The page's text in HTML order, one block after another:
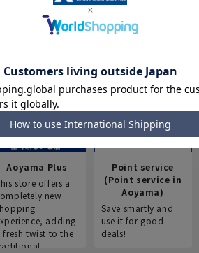
Aoyama Plus
store offers a
new
adding
fresh twist to the
Point service
(Point service in
Aoyama)
Save smartly and
use it for good
deals!